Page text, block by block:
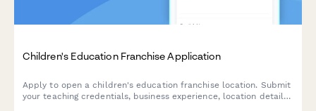
Children's Education Franchise Application
Apply to open a children's education franchise location. Submit
your teaching credentials, business experience, location details,